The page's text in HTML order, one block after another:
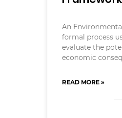
An
formal process
evaluate the
economic
READ MORE »